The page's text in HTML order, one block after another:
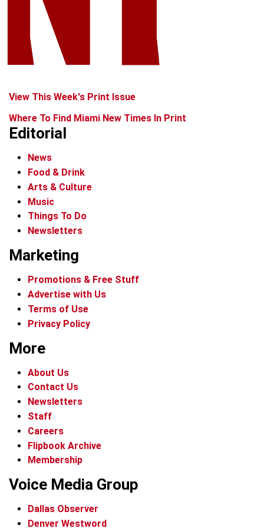
View This Week's Print Issue
Where To Find Miami New Times In Print
Editorial
News
Food & Drink
Arts & Culture
Music
Things To Do
Newsletters
Marketing
Promotions & Free Stuff
Advertise with Us
Terms of Use
Privacy Policy
More
About Us
Contact Us
Newsletters
Staff
Careers
Flipbook Archive
Membership
Voice Media Group
Dallas Observer
Denver Westword